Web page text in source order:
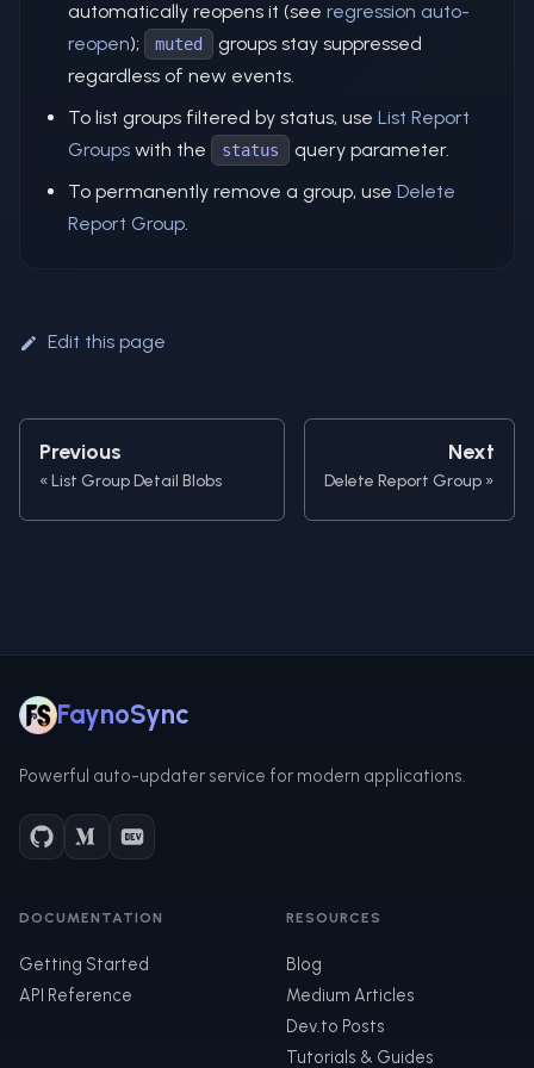
automatically reopens it (see regression auto-
reopen); muted
groups stay suppressed
regardless of new events.
To list groups filtered by status, use List Report
Groups with the status
query parameter.
To permanently remove a group, use Delete
Report Group
Edit this page
Previous
List Group Detail Blobs
Next
Delete Report Group
FaynoSync
Powerful auto-updater service for modern applications.
DOCUMENTATION
Getting Started
API Reference
RESOURCES
Blog
Medium Articles
Dev.to Posts
Tutorials & Guides